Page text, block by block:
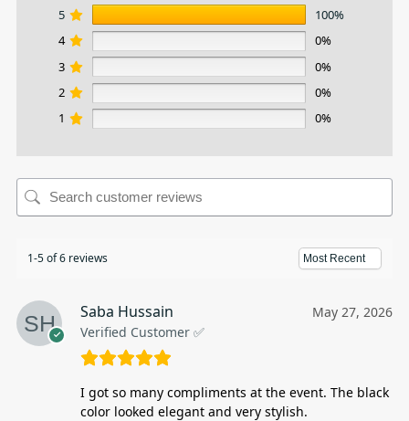
5
100%
4
0%
3
0%
2
0%
1
0%
1-5 of 6 reviews
Saba Hussain
Verified Customer ✅
May 27, 2026
I got so many compliments at the event. The black
color looked elegant and very stylish.